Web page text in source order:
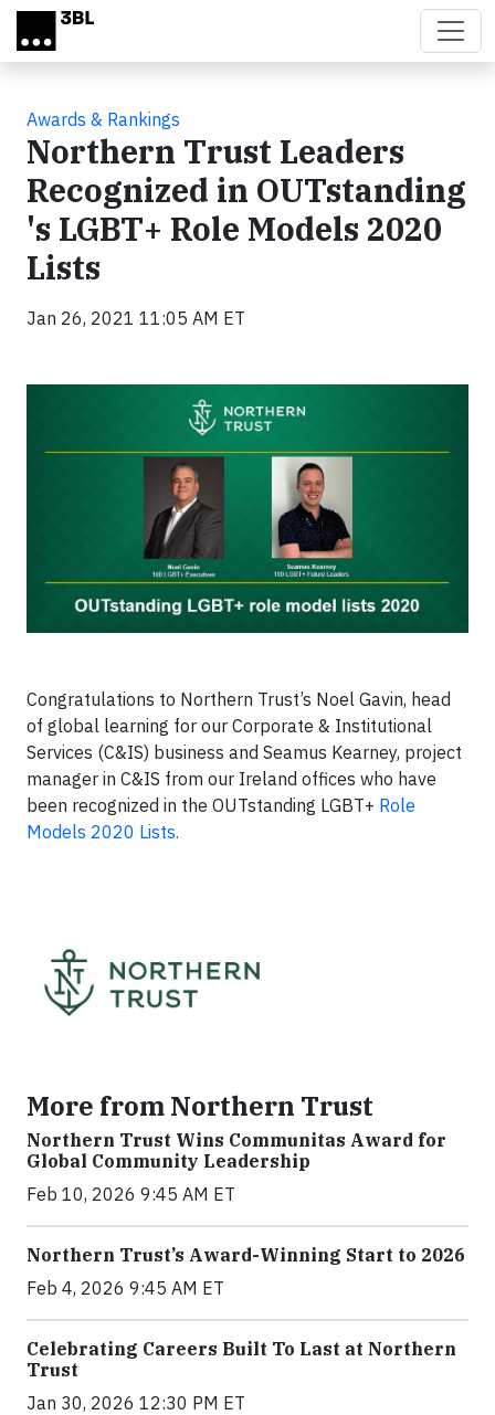
Skip to main content
Awards & Rankings
Northern Trust Leaders
Recognized in OUTstanding
's LGBT+ Role Models 2020
Lists
Jan 26, 2021 11:05 AM ET
Congratulations to Northern Trust’s Noel Gavin, head
of global learning for our Corporate & Institutional
Services (C&IS) business and Seamus Kearney, project
manager in C&IS from our Ireland offices who have
been recognized in the OUTstanding LGBT+ Role
Models 2020 Lists.
More from Northern Trust
Northern Trust Wins Communitas Award for
Global Community Leadership
Feb 10, 2026 9:45 AM ET
Northern Trust’s Award-Winning Start to 2026
Feb 4, 2026 9:45 AM ET
Celebrating Careers Built To Last at Northern
Trust
Jan 30, 2026 12:30 PM ET